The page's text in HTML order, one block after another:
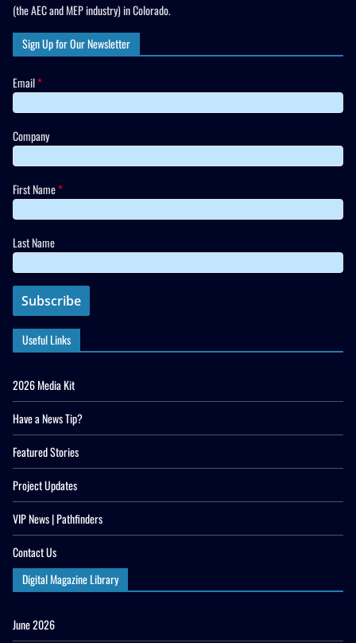
(the AEC and MEP industry) in Colorado.
Sign Up for Our Newsletter
Email*
Company
First Name*
Last Name
Useful Links
2026 Media Kit
Have a News Tip?
Featured Stories
Project Updates
VIP News | Pathfinders
Contact Us
Digital Magazine Library
June 2026